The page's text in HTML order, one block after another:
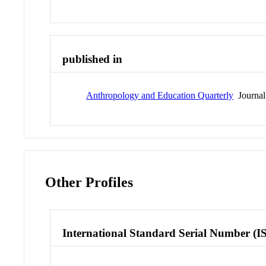
published in
Anthropology and Education Quarterly Journal
Other Profiles
International Standard Serial Number